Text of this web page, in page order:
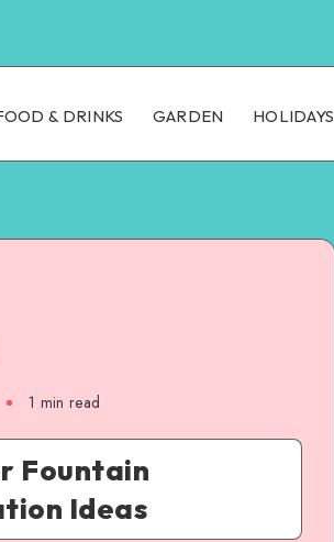
& DRINKS GARDEN HOLIDAYS
1 min read
Fountain
Ideas